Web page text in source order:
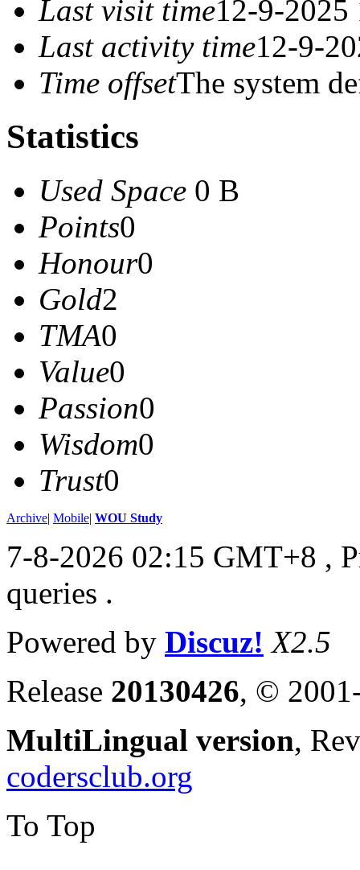
Last visit time12-9-2025
Last activity time12-9-
Time offsetThe system
Statistics
Used Space 0 B
Points0
Honour0
Gold2
TMA0
Value0
Passion0
Wisdom0
Trust0
Archive| Mobile| WOU Study
7-8-2026 02:15 GMT+8 ,
queries .
Powered by Discuz! X2.5
Release 20130426, ©
MultiLingual version,
codersclub.org
To Top